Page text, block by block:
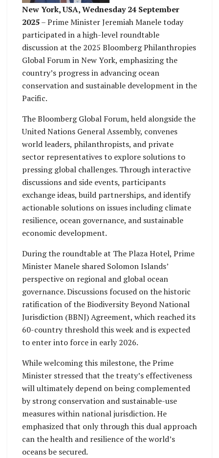
𝘔𝘰𝘤𝘦𝘪𝘸𝘢𝘪.
in Ocean Governance
at Bloomberg Global
Forum – 𝘗𝘩𝘰𝘵𝘰 𝘣𝘺
𝘚𝘢𝘭𝘢𝘴𝘦𝘪𝘯𝘪
𝘔𝘰𝘤𝘦𝘪𝘸𝘢𝘪.
New York, USA, Wednesday 24 September
2025– Prime Minister Jeremiah Manele today
participated in a high-level roundtable
discussion at the 2025 Bloomberg Philanthropies
Global Forum in New York, emphasizing the
country’s progress in advancing ocean
conservation and sustainable development in the
Pacific.
The Bloomberg Global Forum, held alongside the
United Nations General Assembly, convenes
world leaders, philanthropists, and private
sector representatives to explore solutions to
pressing global challenges. Through interactive
discussions and side events, participants
exchange ideas, build partnerships, and identify
actionable solutions on issues including climate
resilience, ocean governance, and sustainable
economic development.
During the roundtable at The Plaza Hotel, Prime
Minister Manele shared Solomon Islands’
perspective on regional and global ocean
governance. Discussions focused on the historic
ratification of the Biodiversity Beyond National
Jurisdiction (BBNJ) Agreement, which reached its
60-country threshold this week and is expected
to enter into force in early 2026.
While welcoming this milestone, the Prime
Minister stressed that the treaty’s effectiveness
will ultimately depend on being complemented
by strong conservation and sustainable-use
measures within national jurisdiction. He
emphasized that only through this dual approach
can the health and resilience of the world’s
oceans be secured.